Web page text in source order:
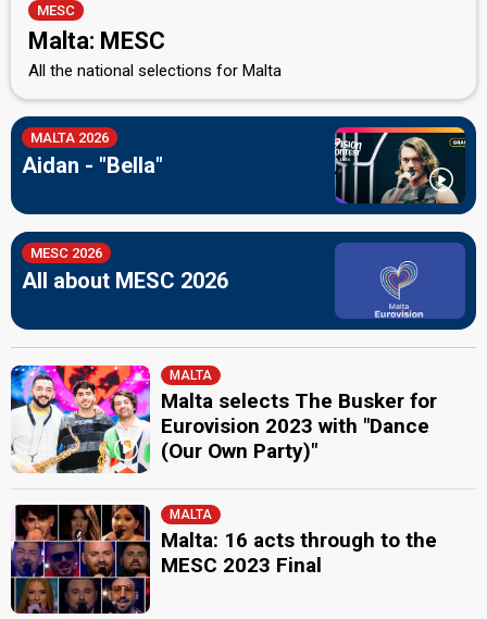
MESC
Malta: MESC
All the national selections for Malta
MALTA 2026
Aidan - "Bella"
MESC 2026
All about MESC 2026
MALTA
Malta selects The Busker for
Eurovision 2023 with "Dance
(Our Own Party)"
MALTA
Malta: 16 acts through to the
MESC 2023 Final